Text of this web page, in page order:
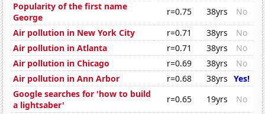
Popularity of the first name
George
r=0.75 38yrs
No
Air pollution in New York City
r=0.71 38yrs
No
Air pollution in Atlanta
r=0.71 38yrs
No
Air pollution in Chicago
r=0.69 38yrs
No
Air pollution in Ann Arbor
r=0.68 38yrs Yes!
Google searches for 'how to build
a lightsaber'
r=0.65 19yrs
No